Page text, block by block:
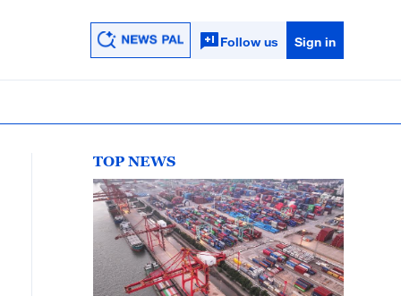
Follow us Sign in
TOP NEWS